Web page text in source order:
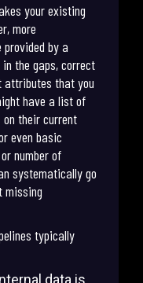
your existing
more
by a
the gaps, correct
attributes that you
have a list of
their current
even basic
number of
systematically go
missing
typically
data is